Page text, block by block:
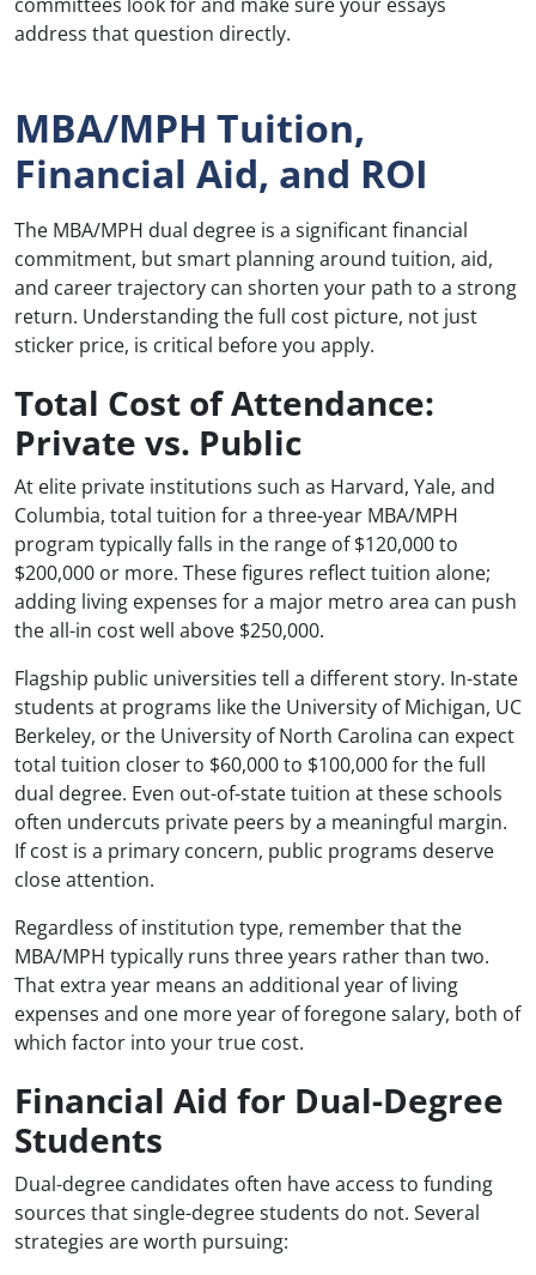
address that question directly.
MBA/MPH Tuition,
Financial Aid, and ROI
The MBA/MPH dual degree is a significant financial
commitment, but smart planning around tuition, aid,
and career trajectory can shorten your path to a strong
return. Understanding the full cost picture, not just
sticker price, is critical before you apply.
Total Cost of Attendance:
Private vs. Public
At elite private institutions such as Harvard, Yale, and
Columbia, total tuition for a three-year MBA/MPH
program typically falls in the range of $120,000 to
$200,000 or more. These figures reflect tuition alone;
adding living expenses for a major metro area can push
the all-in cost well above $250,000.
Flagship public universities tell a different story. In-state
students at programs like the University of Michigan, UC
Berkeley, or the University of North Carolina can expect
total tuition closer to $60,000 to $100,000 for the full
dual degree. Even out-of-state tuition at these schools
often undercuts private peers by a meaningful margin.
If cost is a primary concern, public programs deserve
close attention.
Regardless of institution type, remember that the
MBA/MPH typically runs three years rather than two.
That extra year means an additional year of living
expenses and one more year of foregone salary, both of
which factor into your true cost.
Financial Aid for Dual-Degree
Students
Dual-degree candidates often have access to funding
sources that single-degree students do not. Several
strategies are worth pursuing: